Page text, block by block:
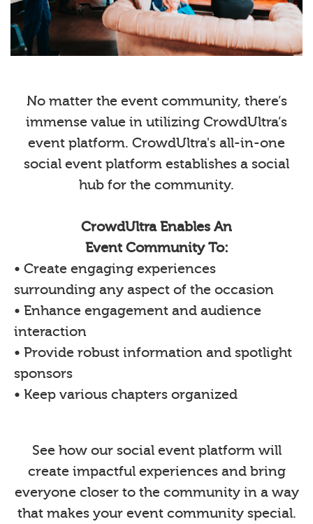
No matter the event community, there’s
immense value in utilizing CrowdUltra’s
event platform. CrowdUltra's all-in-one
social event platform establishes a social
hub for the community.
CrowdUltra Enables An
Event Community To:
• Create engaging experiences
surrounding any aspect of the occasion
• Enhance engagement and audience
interaction
• Provide robust information and spotlight
sponsors
• Keep various chapters organized
See how our social event platform will
create impactful experiences and bring
everyone closer to the community in a way
that makes your event community special.